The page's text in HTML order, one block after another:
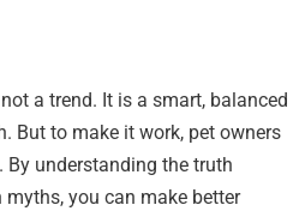
a trend. It is a smart, balanced
But to make it work, pet owners
understanding the truth
you can make better